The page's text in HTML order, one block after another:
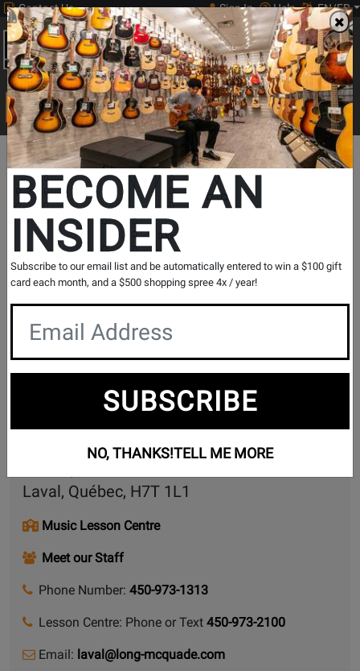
Contact Us Sign In Help EN/FR
0
Main
Search
Print Music
Search...
Store Locations Québec Laval
Laval
Choose a different location:
Make This My Store
Contact Form
Share this page
Laval, Québec, H7T 1L1
Music Lesson Centre
Meet our Staff
Phone Number: 450-973-1313
Lesson Centre: Phone or Text 450-973-2100
Email: laval@long-mcquade.com
BECOME AN
INSIDER
Subscribe to our email list and be automatically entered to win a $100 gift
card each month, and a $500 shopping spree 4x / year!
SUBSCRIBE
NO, THANKS!TELL ME MORE